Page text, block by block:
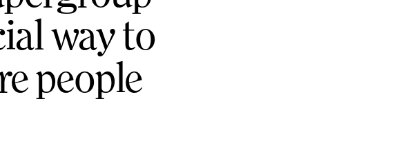
way to
people